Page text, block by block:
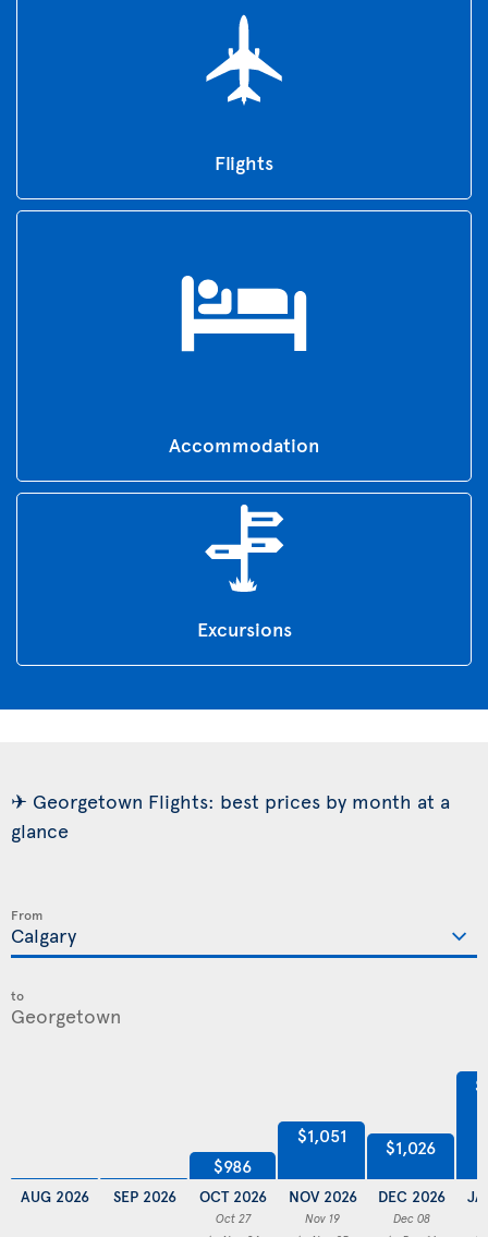
Flights
Accommodation
Excursions
✈ Georgetown Flights: best prices by month at a
glance
From
to
AUG 2026 SEP 2026
$986
OCT 2026
Oct 27
$1,051
NOV 2026
Nov 19
$1,026
DEC 2026
Dec 08